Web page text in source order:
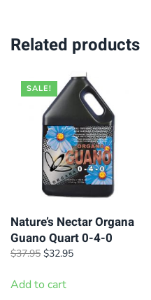
Related products
SALE!
Nature’s Nectar Organa
Guano Quart 0-4-0
$37.95 Original
was:
$32.95Current
Add to cart